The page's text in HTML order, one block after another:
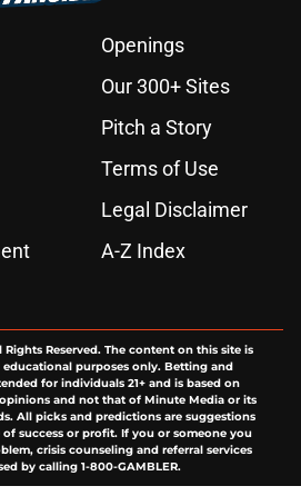
Openings
Our 300+ Sites
Pitch a Story
Terms of Use
Legal Disclaimer
A-Z Index
Rights Reserved. The content on this site is
purposes only. Betting and
for individuals 21+ and is based on
and not that of Minute Media or its
All picks and predictions are suggestions
success or profit. If you or someone you
crisis counseling and referral services
by calling 1-800-GAMBLER.